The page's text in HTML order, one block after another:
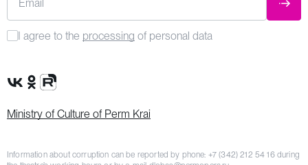
Email
I agree to the processing of personal data
VK Group
OK Group
Rutube channel
Ministry of Culture of Perm Krai
Information about corruption can be reported by phone: +7 (342) 212 54 16during